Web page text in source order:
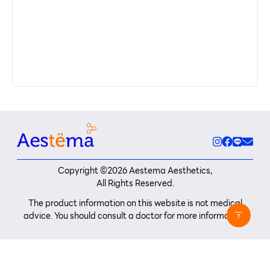
Copyright ©2026Aestema Aesthetics,
All Rights Reserved.
The product information on this website is not medical
advice. You should consult a doctor for more information.